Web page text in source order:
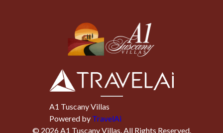
A1 Tuscany Villas
Powered by TravelAi
© 2026A1 Tuscany Villas. All Rights Reserved.